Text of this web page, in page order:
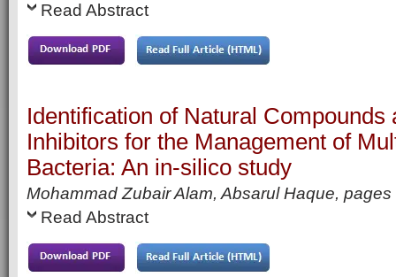
Read Abstract
Identification of Natural Compounds
Inhibitors for the Management of
Bacteria: An in-silico study
Mohammad Zubair Alam, Absarul Haque, pages
Read Abstract